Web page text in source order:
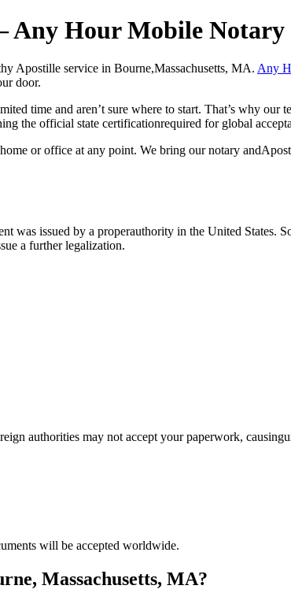
Any Hour Mobile Notary
Apostille service in Bourne,Massachusetts, MA. Any
door.
time and aren’t sure where to start. That’s why our
the official state certificationrequired for global
or office at any point. We bring our notary
was issued by a properauthority in the United States.
a further ​‍​‌‍​‍‌​‍​‌‍​‍‌legalization.
authorities may not accept your paperwork,
will be accepted worldwide.
Massachusetts, MA?